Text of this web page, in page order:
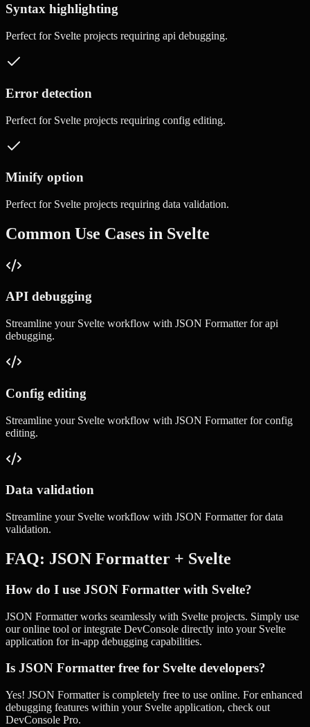
Syntax highlighting
Perfect for Svelte projects requiring api debugging.
Error detection
Perfect for Svelte projects requiring config editing.
Minify option
Perfect for Svelte projects requiring data validation.
Common Use Cases in Svelte
API debugging
Streamline your Svelte workflow with JSON Formatterforapi
debugging.
Config editing
Streamline your Svelte workflow with JSON Formatterforconfig
editing.
Data validation
Streamline your Svelte workflow with JSON Formatterfordata
validation.
FAQ: JSON Formatter + Svelte
How do I use JSON Formatter with Svelte?
JSON Formatter works seamlessly with Svelte projects. Simply use
our online tool or integrate DevConsole directly into your Svelte
application for in-app debugging capabilities.
Is JSON Formatter free for Svelte developers?
Yes! JSON Formatter is completely free to use online. For enhanced
debugging features within your Svelte application, check out
DevConsole Pro.